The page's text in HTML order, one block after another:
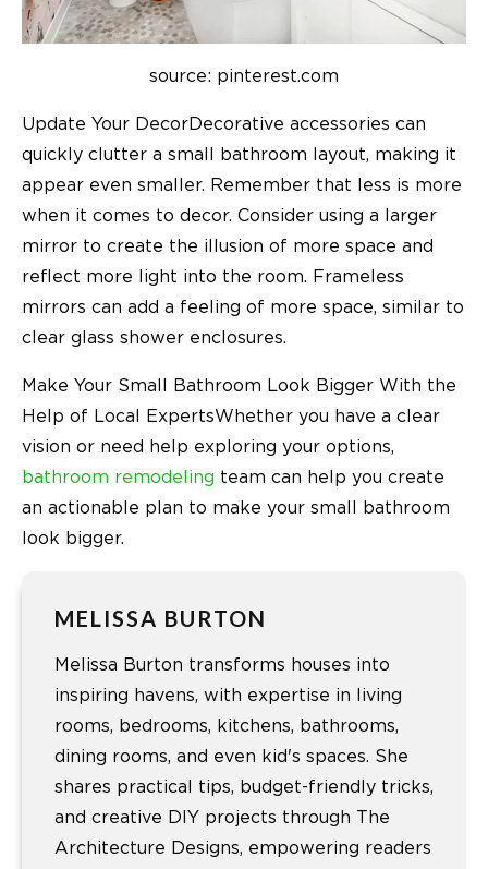
source: pinterest.com
Update Your DecorDecorative accessories can
quickly clutter a small bathroom layout, making it
appear even smaller. Remember that less is more
when it comes to decor. Consider using a larger
mirror to create the illusion of more space and
reflect more light into the room. Frameless
mirrors can add a feeling of more space, similar to
clear glass shower enclosures.
Make Your Small Bathroom Look Bigger With the
Help of Local ExpertsWhether you have a clear
vision or need help exploring your options,
bathroom remodeling team can help you create
an actionable plan to make your small bathroom
look bigger.
MELISSA BURTON
Melissa Burton transforms houses into
inspiring havens, with expertise in living
rooms, bedrooms, kitchens, bathrooms,
dining rooms, and even kid's spaces. She
shares practical tips, budget-friendly tricks,
and creative DIY projects through The
Architecture Designs, empowering readers